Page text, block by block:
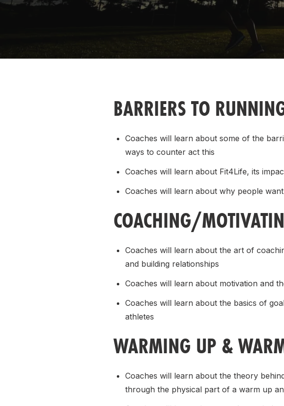
Webinars
Remembrance Run 5k
BARRIERS TO
Coaches will learn about some of the
ways to counter act this
Coaches will learn about Fit4Life, its
Coaches will learn about why people
COACHING/
Coaches will learn about the art of
and building relationships
Coaches will learn about motivation and
Coaches will learn about the basics of
athletes
WARMING UP &
Coaches will learn about the theory
through the physical part of a warm up